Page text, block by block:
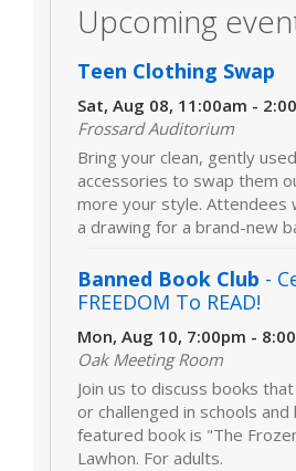
Upcoming
Teen Clothing Swap
Sat, Aug 08, 11:00am -
Frossard Auditorium
Bring your clean, gently
accessories to swap them
more your style. Attendees
a drawing for a brand-new
Banned Book Club -
FREEDOM To READ!
Mon, Aug 10, 7:00pm -
Oak Meeting Room
Join us to discuss books
or challenged in schools
featured book is "The
Lawhon. For adults.